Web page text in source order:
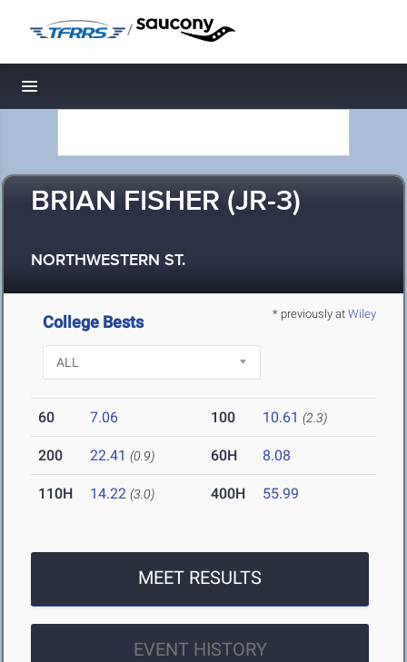
/
Toggle navigation
BRIAN FISHER (JR-3)
NORTHWESTERN ST.
* previously at Wiley
College Bests
60 7.06 100 10.61 (2.3)
200 22.41 (0.9) 60H 8.08
110H 14.22 (3.0) 400H 55.99
MEET RESULTS
EVENT HISTORY